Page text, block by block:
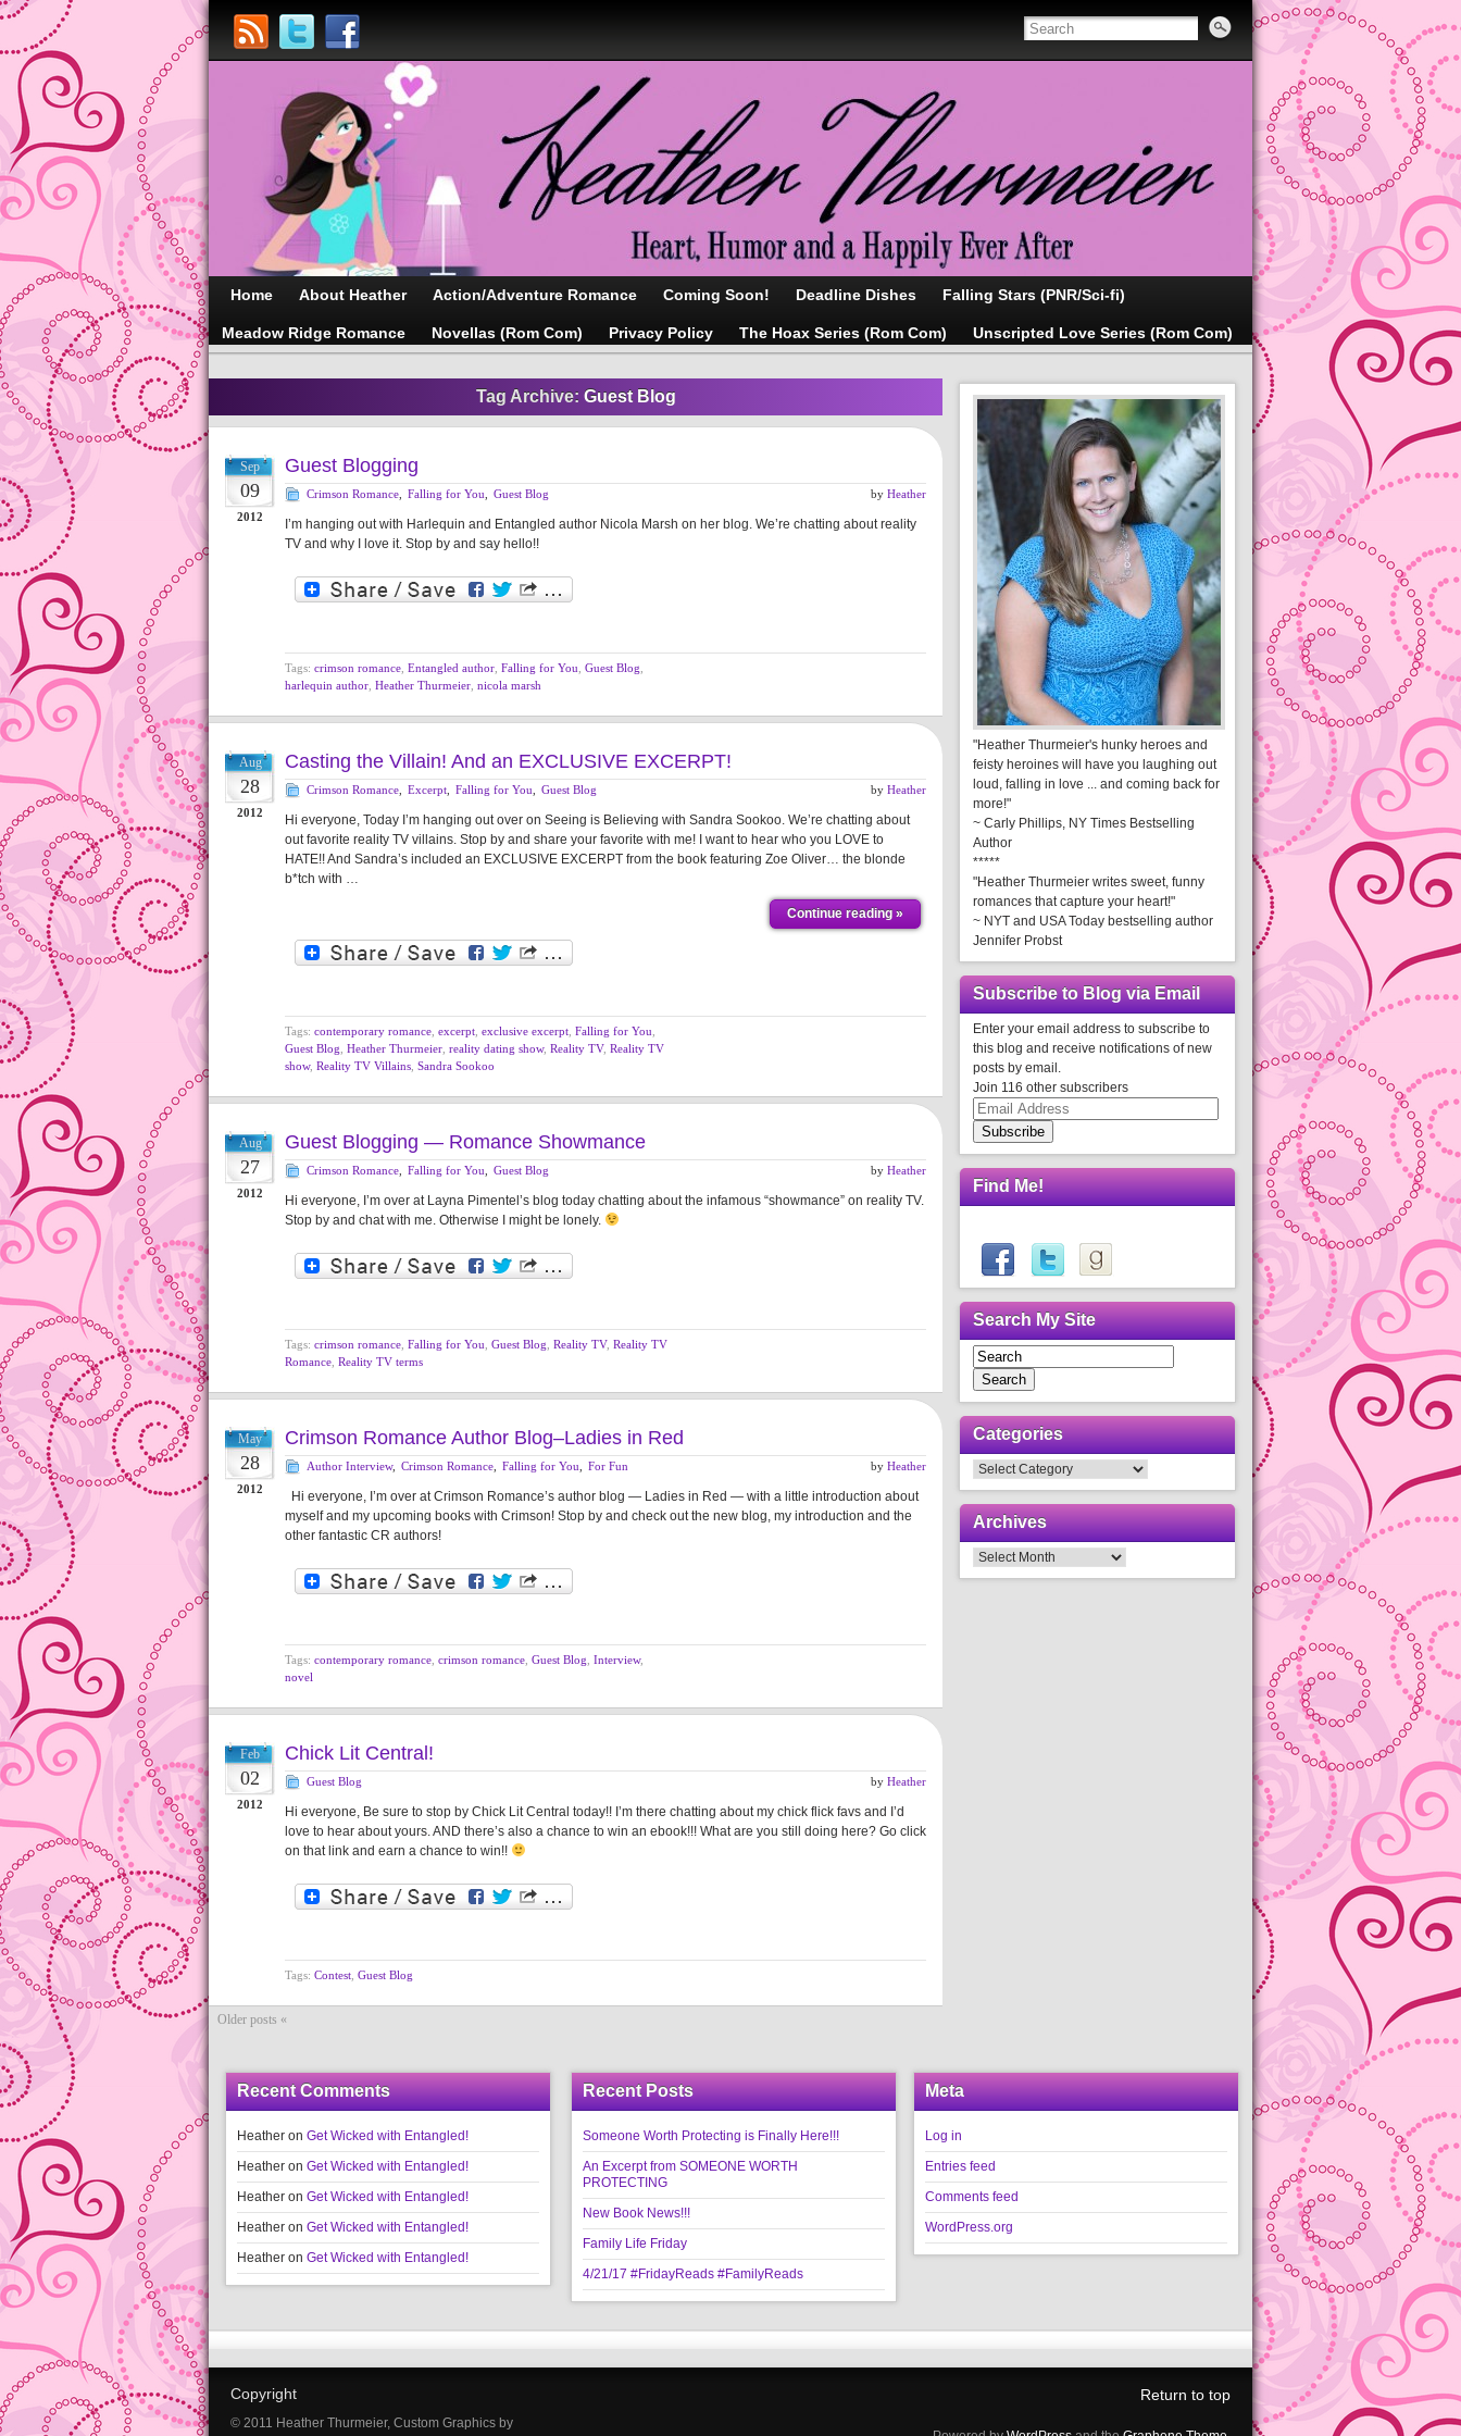
Home About Heather Action/Adventure Romance Coming Soon! Deadline Dishes Falling Stars (PNR/Sci-fi)
Meadow Ridge Romance Novellas (Rom Com) Privacy Policy The Hoax Series (Rom Com) Unscripted Love Series (Rom Com)
Tag Archive: Guest Blog
Sep
09
2012
Guest Blogging
Crimson Romance Falling for You Guest Blog by Heather
I’m hanging out with Harlequin and Entangled author Nicola Marsh on her blog. We’re chatting about reality
TV and why I love it. Stop by and say hello!!
Tags: crimson romance Entangled author Falling for You Guest Blog
harlequin author Heather Thurmeier nicola marsh
Aug
28
2012
Casting the Villain! And an EXCLUSIVE EXCERPT!
Crimson Romance Excerpt Falling for You Guest Blog by Heather
Hi everyone, Today I’m hanging out over on Seeing is Believing with Sandra Sookoo. We’re chatting about
out favorite reality TV villains. Stop by and share your favorite with me! I want to hear who you LOVE to
HATE!! And Sandra’s included an EXCLUSIVE EXCERPT from the book featuring Zoe Oliver… the blonde
b*tch with …
Continue reading »
Tags: contemporary romance excerpt exclusive excerpt Falling for You
Guest Blog Heather Thurmeier reality dating show, Reality TV, Reality TV
show, Reality TV Villains Sandra Sookoo
Aug
27
2012
Guest Blogging — Romance Showmance
Crimson Romance Falling for You Guest Blog by Heather
Hi everyone, I’m over at Layna Pimentel’s blog today chatting about the infamous “showmance” on reality TV.
Stop by and chat with me. Otherwise I might be lonely.
Tags: crimson romance Falling for You Guest Blog Reality TV, Reality TV
Romance Reality TV terms
May
28
2012
Crimson Romance Author Blog–Ladies in Red
Author Interview, Crimson Romance Falling for You For Fun by Heather
Hi everyone, I’m over at Crimson Romance’s author blog — Ladies in Red — with a little introduction about
myself and my upcoming books with Crimson! Stop by and check out the new blog, my introduction and the
other fantastic CR authors!
Tags: contemporary romance crimson romance Guest Blog Interview,
novel
Feb
02
2012
Chick Lit Central!
Guest Blog by Heather
Hi everyone, Be sure to stop by Chick Lit Central today!! I’m there chatting about my chick flick favs and I’d
love to hear about yours. AND there’s also a chance to win an ebook!!! What are you still doing here? Go click
on that link and earn a chance to win!!
Tags: Contest Guest Blog
Older posts «
"Heather Thurmeier's hunky heroes and
feisty heroines will have you laughing out
loud, falling in love ... and coming back for
more!"
~ Carly Phillips, NY Times Bestselling
Author
*****
"Heather Thurmeier writes sweet, funny
romances that capture your heart!"
~ NYT and USA Today bestselling author
Jennifer Probst
Subscribe to Blog via Email
Enter your email address to subscribe to
this blog and receive notifications of new
posts by email.
Join 116 other subscribers
Email
Address
Subscribe
Find Me!
Search My Site
Search
Categories
Categories
Archives
Archives
Recent Comments
Heather on Get Wicked with Entangled!
Heather on Get Wicked with Entangled!
Heather on Get Wicked with Entangled!
Heather on Get Wicked with Entangled!
Heather on Get Wicked with Entangled!
Recent Posts
Someone Worth Protecting is Finally Here!!!
An Excerpt from SOMEONE WORTH
PROTECTING
New Book News!!!
Family Life Friday
4/21/17 #FridayReads #FamilyReads
Meta
Log in
Entries feed
Comments feed
WordPress.org
Copyright
© 2011 Heather Thurmeier, Custom Graphics by
Return to top